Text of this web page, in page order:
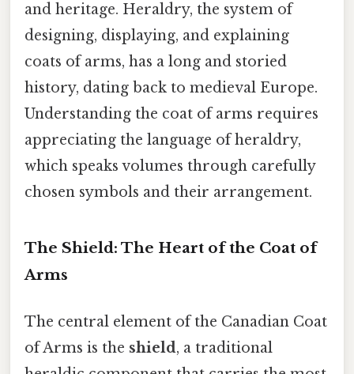
and heritage. Heraldry, the system of
designing, displaying, and explaining
coats of arms, has a long and storied
history, dating back to medieval Europe.
Understanding the coat of arms requires
appreciating the language of heraldry,
which speaks volumes through carefully
chosen symbols and their arrangement.
The Shield: The Heart of the Coat of
Arms
The central element of the Canadian Coat
of Arms is the shield, a traditional